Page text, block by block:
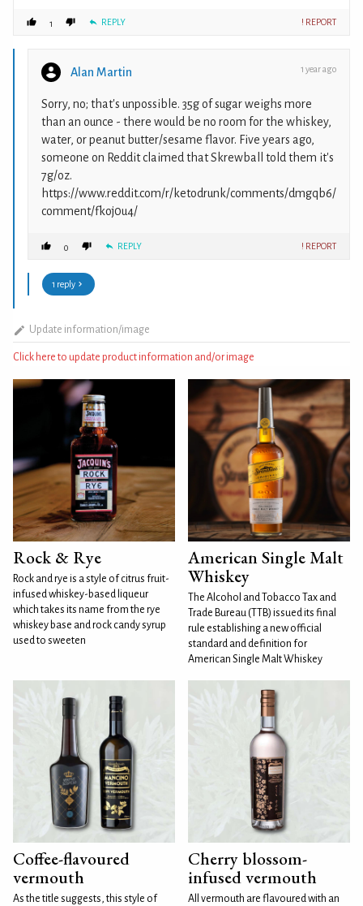
1 REPLY ! REPORT
Alan Martin 1 year ago
Sorry, no; that's unpossible. 35g of sugar weighs more
than an ounce - there would be no room for the whiskey,
water, or peanut butter/sesame flavor. Five years ago,
someone on Reddit claimed that Skrewball told them it's
7g/oz.
https://www.reddit.com/r/ketodrunk/comments/dmgqb6/
comment/fkoj0u4/
0 REPLY ! REPORT
1 reply
Update information/image
Click here to update product information and/or image
Rock & Rye
Rock and rye is a style of citrus fruit-
infused whiskey-based liqueur
which takes its name from the rye
whiskey base and rock candy syrup
used to sweeten
American Single Malt
Whiskey
The Alcohol and Tobacco Tax and
Trade Bureau (TTB) issued its final
rule establishing a new official
standard and definition for
American Single Malt Whiskey
Coffee-flavoured
vermouth
As the title suggests, this style of
Cherry blossom-
infused vermouth
All vermouth are flavoured with an